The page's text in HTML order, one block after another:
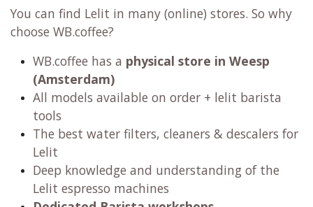
You can find Lelit in many (online) stores. So why
choose WB.coffee?
WB.coffee has a physical store in Weesp
(Amsterdam)
All models available on order + lelit barista
tools
The best water filters, cleaners & descalers for
Lelit
Deep knowledge and understanding of the
Lelit espresso machines